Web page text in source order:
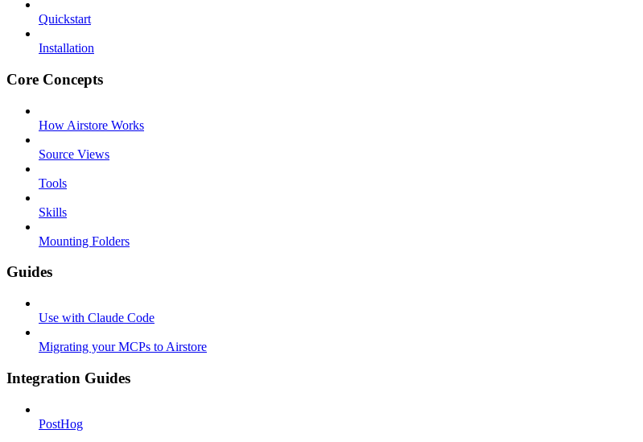
Quickstart
Installation
Core Concepts
How Airstore Works
Source Views
Tools
Skills
Mounting Folders
Guides
Use with Claude Code
Migrating your MCPs to Airstore
Integration Guides
PostHog